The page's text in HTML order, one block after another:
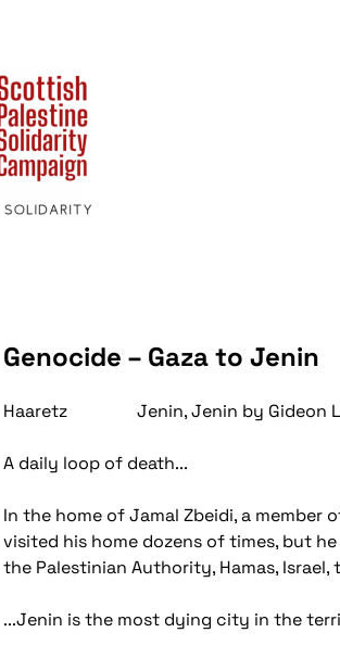
Genocide – Gaza to Jenin
Haaretz Jenin, Jenin by Gideon
A daily loop of death...
In the home of Jamal Zbeidi, a
visited his home dozens of times, but
the Palestinian Authority, Hamas,
...Jenin is the most dying city in the